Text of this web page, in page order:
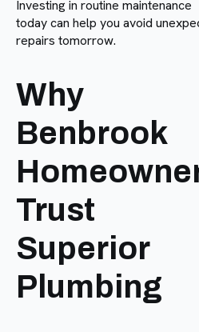
Investing in routine maintenance
today can help you avoid
repairs tomorrow.
Why
Benbrook
Trust
Superior
Plumbing